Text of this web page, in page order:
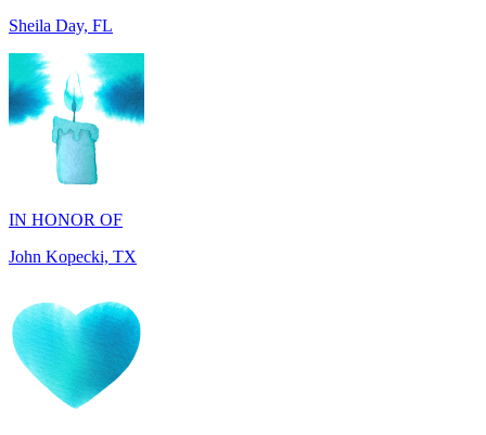
IN HONOR OF
John Kopecki, TX
IN MEMORY OF
Carol Ann Dorgan, FL